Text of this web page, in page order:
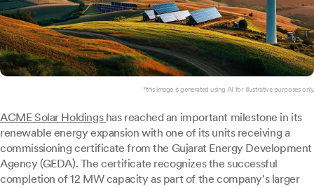
*this image is generated using AI for illustrative purposes only.
ACME Solar Holdings has reached an important milestone in its
renewable energy expansion with one of its units receiving a
commissioning certificate from the Gujarat Energy Development
Agency (GEDA). The certificate recognizes the successful
completion of 12 MW capacity as part of the company's larger